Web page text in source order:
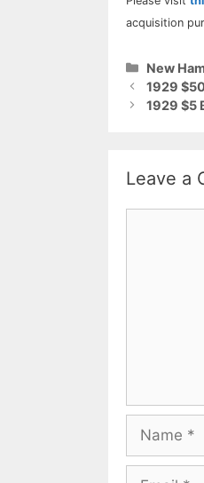
acquisition
New
1929
1929 $5
Leave a